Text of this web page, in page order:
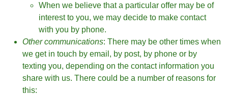
When we believe that a particular offer may be of
interest to you, we may decide to make contact
with you by phone.
Other communications: There may be other times when
we get in touch by email, by post, by phone or by
texting you, depending on the contact information you
share with us. There could be a number of reasons for
this: